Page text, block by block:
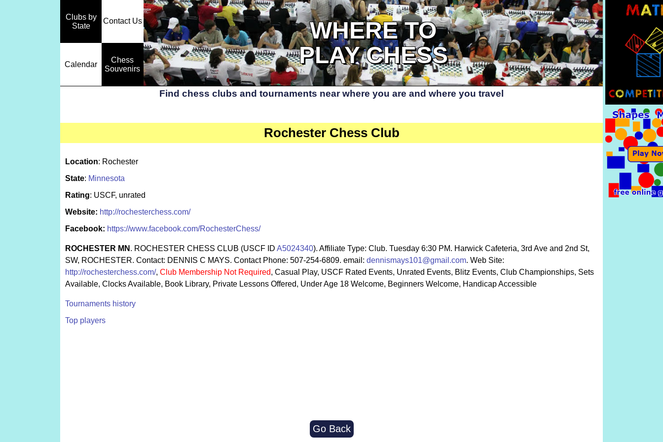
Clubs by
State
Contact Us WHERE TO
Calendar
Chess
Souvenirs
PLAY CHESS
Find chess clubs and tournaments near where you are and where you travel
Rochester Chess Club
Location: Rochester
State: Minnesota
Rating: USCF, unrated
Website: http://rochesterchess.com/
Facebook: https://www.facebook.com/RochesterChess/
ROCHESTER MN . ROCHESTER CHESS CLUB (USCF ID A5024340). Affiliate Type: Club. Tuesday 6:30 PM. Harwick Cafeteria, 3rd Ave and 2nd St,
SW, ROCHESTER. Contact: DENNIS C MAYS. Contact Phone: 507-254-6809. email: dennismays101@gmail.com. Web Site:
http://rochesterchess.com/, Club Membership Not Required, Casual Play, USCF Rated Events, Unrated Events, Blitz Events, Club Championships, Sets
Available, Clocks Available, Book Library, Private Lessons Offered, Under Age 18 Welcome, Beginners Welcome, Handicap Accessible
Tournaments history
Top players
Go Back